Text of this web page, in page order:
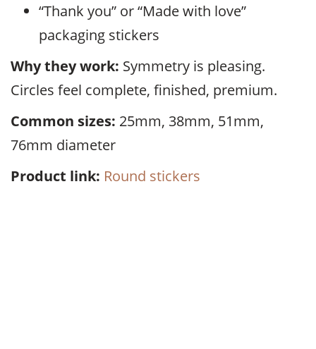
“Thank you” or “Made with love”
packaging stickers
Why they work: Symmetry is pleasing.
Circles feel complete, finished, premium.
Common sizes: 25mm, 38mm, 51mm,
76mm diameter
Product link: Round stickers